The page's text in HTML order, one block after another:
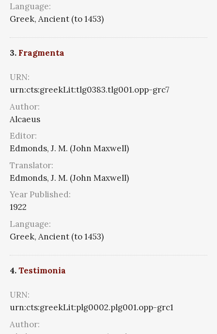
Language:
Greek, Ancient (to 1453)
3. Fragmenta
URN:
urn:cts:greekLit:tlg0383.tlg001.opp-grc7
Author:
Alcaeus
Editor:
Edmonds, J. M. (John Maxwell)
Translator:
Edmonds, J. M. (John Maxwell)
Year Published:
1922
Language:
Greek, Ancient (to 1453)
4.Testimonia
URN:
urn:cts:greekLit:plg0002.plg001.opp-grc1
Author: